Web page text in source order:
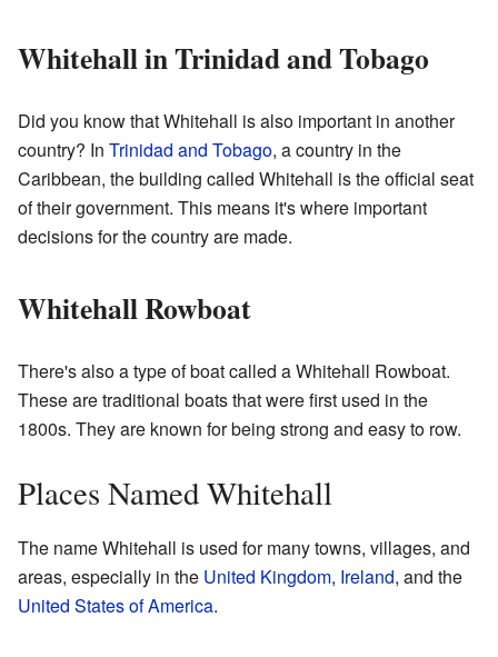
Whitehall in Trinidad and Tobago
Did you know that Whitehall is also important in another
country? In Trinidad and Tobago, a country in the
Caribbean, the building called Whitehall is the official seat
of their government. This means it's where important
decisions for the country are made.
Whitehall Rowboat
There's also a type of boat called a Whitehall Rowboat.
These are traditional boats that were first used in the
1800s. They are known for being strong and easy to row.
Places Named Whitehall
The name Whitehall is used for many towns, villages, and
areas, especially in the United Kingdom, Ireland, and the
United States of America.